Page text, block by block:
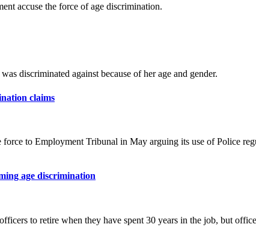
accuse the force of age discrimination.
discriminated against because of her age and gender.
claims
to Employment Tribunal in May arguing its use of Police
age discrimination
to retire when they have spent 30 years in the job, but